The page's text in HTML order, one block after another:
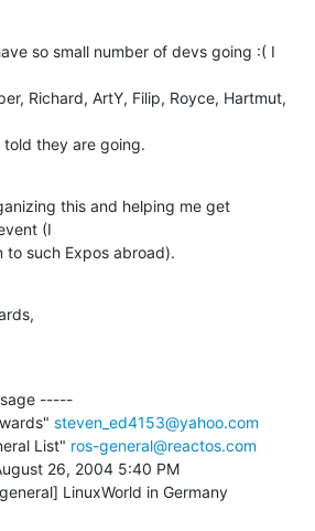
so small number of devs going :( I
Richard, ArtY, Filip, Royce, Hartmut,
they are going.
this and helping me get
(I
to such Expos abroad).
-----
steven_ed4153@yahoo.com
List" ros-general@reactos.com
26, 2004 5:40 PM
LinuxWorld in Germany